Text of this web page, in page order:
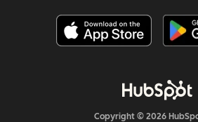
Copyright © 2026